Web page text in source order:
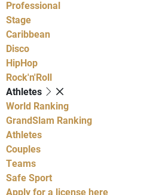
Professional
Stage
Caribbean
Disco
HipHop
Rock'n'Roll
Athletes
World Ranking
GrandSlam Ranking
Athletes
Couples
Teams
Safe Sport
Apply for a license here